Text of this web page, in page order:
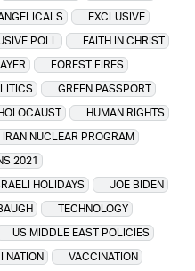
EXCLUSIVE
POLL
FAITH IN CHRIST
FOREST FIRES
GREEN PASSPORT
HUMAN RIGHTS
IRAN NUCLEAR PROGRAM
2021
HOLIDAYS
JOE BIDEN
TECHNOLOGY
US MIDDLE EAST POLICIES
NATION
VACCINATION